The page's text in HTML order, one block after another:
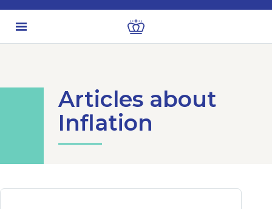
Articles about
Inflation